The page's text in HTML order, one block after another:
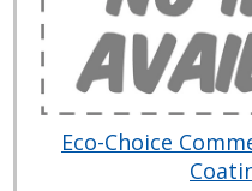
Eco-Choice